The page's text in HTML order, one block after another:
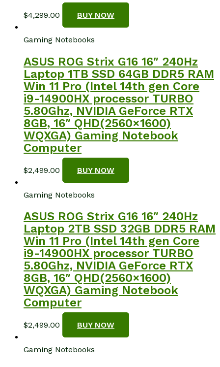
$4,299.00 BUY NOW
Gaming Notebooks
ASUS ROG Strix G16 16″ 240Hz
Laptop 1TB SSD 64GB DDR5 RAM
Win 11 Pro (Intel 14th gen Core
i9-14900HX processor TURBO
5.80Ghz, NVIDIA GeForce RTX
8GB, 16″ QHD(2560×1600)
WQXGA) Gaming Notebook
Computer
$2,499.00 BUY NOW
Gaming Notebooks
ASUS ROG Strix G16 16″ 240Hz
Laptop 2TB SSD 32GB DDR5 RAM
Win 11 Pro (Intel 14th gen Core
i9-14900HX processor TURBO
5.80Ghz, NVIDIA GeForce RTX
8GB, 16″ QHD(2560×1600)
WQXGA) Gaming Notebook
Computer
$2,499.00 BUY NOW
Gaming Notebooks